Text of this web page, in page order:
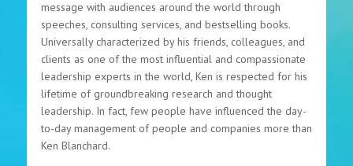
message with audiences around the world through
speeches, consulting services, and bestselling books.
Universally characterized by his friends, colleagues, and
clients as one of the most influential and compassionate
leadership experts in the world, Ken is respected for his
lifetime of groundbreaking research and thought
leadership. In fact, few people have influenced the day-
to-day management of people and companies more than
Ken Blanchard.